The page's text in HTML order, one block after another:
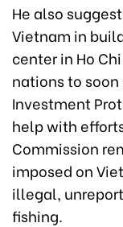
He also
Vietnam in
center in Ho
nations to
Investment
help with
Commission
imposed on
illegal,
fishing.